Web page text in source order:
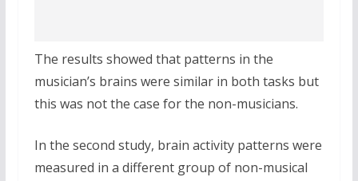
The results showed that patterns in the
musician’s brains were similar in both tasks but
this was not the case for the non-musicians.
In the second study, brain activity patterns were
measured in a different group of non-musical